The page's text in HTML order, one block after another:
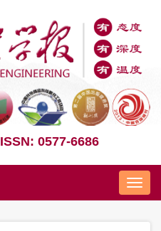
ISSN: 0577-6686
Nav